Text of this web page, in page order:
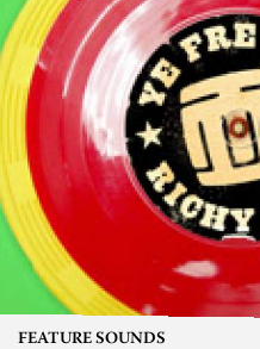
FEATURE SOUNDS